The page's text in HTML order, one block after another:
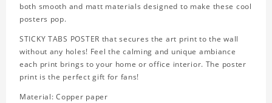
both smooth and matt materials designed to make these cool
posters pop.
STICKY TABS POSTER that secures the art print to the wall
without any holes! Feel the calming and unique ambiance
each print brings to your home or office interior. The poster
print is the perfect gift for fans!
Material: Copper paper